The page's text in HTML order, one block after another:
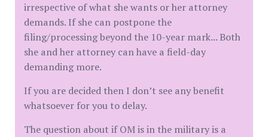
irrespective of what she wants or her attorney
demands. If she can postpone the
filing/processing beyond the 10-year mark... Both
she and her attorney can have a field-day
demanding more.
If you are decided then I don’t see any benefit
whatsoever for you to delay.
The question about if OM is in the military is a